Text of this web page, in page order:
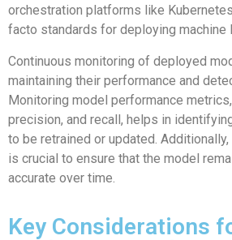
orchestration platforms like
facto standards for deploying machine
Continuous monitoring of deployed
maintaining their performance and
Monitoring model performance
precision, and recall, helps in
to be retrained or updated.
is crucial to ensure that the model
accurate over time.
Key Considerations